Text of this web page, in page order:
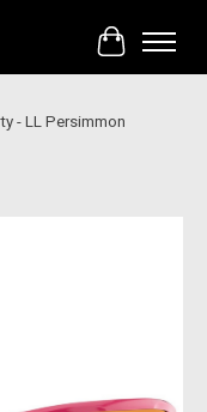
Cart
- LL Persimmon